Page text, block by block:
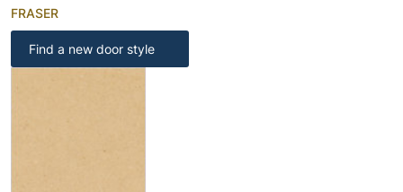
FRASER
Find a new door style